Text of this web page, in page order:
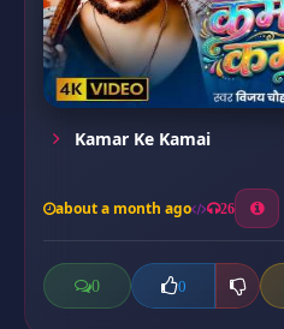
Kamar Ke Kamai
about a month ago 26
0 0